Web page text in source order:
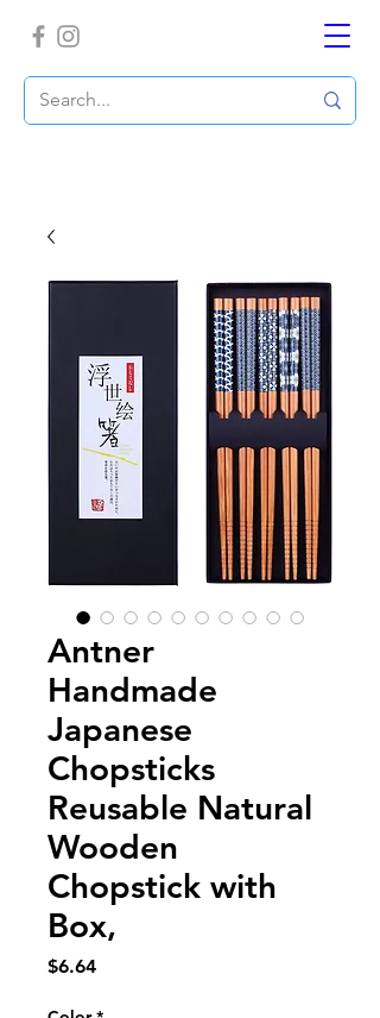
Antner
Handmade
Japanese
Chopsticks
Reusable Natural
Wooden
Chopstick with
Box,
$6.64Price